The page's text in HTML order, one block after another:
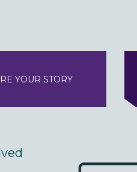
YOUR STORY